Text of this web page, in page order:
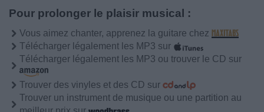
Pour prolonger le plaisir musical :
Vous aimez chanter, apprenez la guitare chez
Télécharger légalement les MP3 sur
Télécharger légalement les MP3 ou trouver le CD sur
Trouver des vinyles et des CD sur
Trouver un instrument de musique ou une partition au